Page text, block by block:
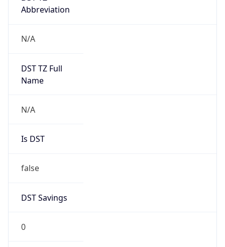
Abbreviation
N/A
DST TZ Full
Name
N/A
Is DST
false
DST Savings
0